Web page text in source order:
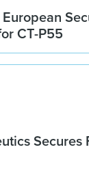
CT-P55
Secures